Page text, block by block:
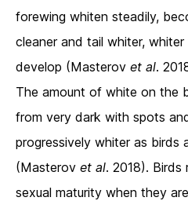
forewing whiten steadily,
cleaner and tail whiter,
develop (Masterov et al.
The amount of white on the
from very dark with spots
progressively whiter as birds
(Masterov et al. 2018). Birds
sexual maturity when they